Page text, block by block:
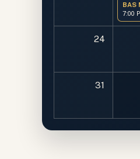
BAS
7:00
24
31